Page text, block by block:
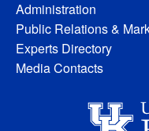
Administration
Public Relations &
Experts Directory
Media Contacts